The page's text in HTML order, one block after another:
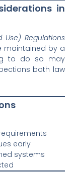
in
Regulations
maintained by a
to do so may
both law
early
systems